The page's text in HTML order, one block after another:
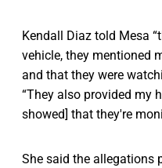
Kendall Diaz told Mesa
vehicle, they mentioned
and that they were
“They also provided my
showed] that they're
She said the allegations